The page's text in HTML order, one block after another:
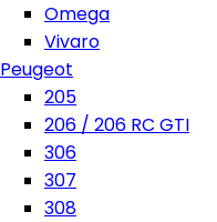
Omega
Vivaro
Peugeot
205
206 / 206 RC GTI
306
307
308